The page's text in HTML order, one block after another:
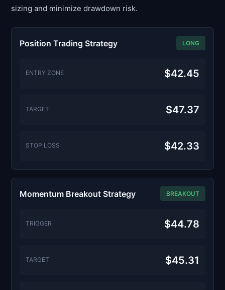
sizing and minimize drawdown risk.
Position Trading Strategy LONG
ENTRY ZONE $42.45
TARGET $47.37
STOP LOSS $42.33
Momentum Breakout Strategy BREAKOUT
TRIGGER $44.78
TARGET $45.31